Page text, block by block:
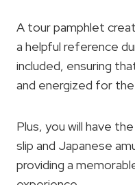
A tour pamphlet
a helpful reference
included, ensuring
and energized for
Plus, you will have
slip and Japanese
providing a